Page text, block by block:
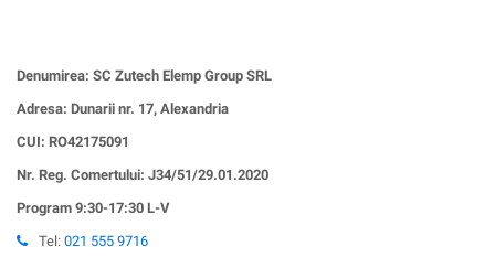
Denumirea: SC Zutech Elemp Group SRL
Adresa: Dunarii nr. 17, Alexandria
CUI: RO42175091
Nr. Reg. Comertului: J34/51/29.01.2020
Program 9:30-17:30 L-V
Tel: 021 555 9716